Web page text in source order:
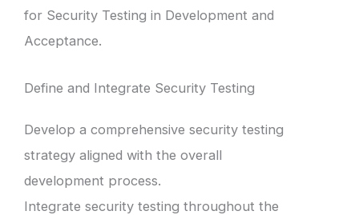
for Security Testing in Development and
Acceptance.
Define and Integrate Security Testing
Develop a comprehensive security testing
strategy aligned with the overall
development process.
Integrate security testing throughout the